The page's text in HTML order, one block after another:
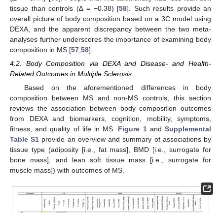
tissue than controls (∆ = −0.38) [58]. Such results provide an
overall picture of body composition based on a 3C model using
DEXA, and the apparent discrepancy between the two meta-
analyses further underscores the importance of examining body
composition in MS [57 58].
4.2. Body Composition via DEXA and Disease- and Health-
Related Outcomes in Multiple Sclerosis
Based on the aforementioned differences in body
composition between MS and non-MS controls, this section
reviews the association between body composition outcomes
from DEXA and biomarkers, cognition, mobility, symptoms,
fitness, and quality of life in MS. Figure 1andSupplemental
Table S1 provide an overview and summary of associations by
tissue type (adiposity [i.e., fat mass], BMD [i.e., surrogate for
bone mass], and lean soft tissue mass [i.e., surrogate for
muscle mass]) with outcomes of MS.